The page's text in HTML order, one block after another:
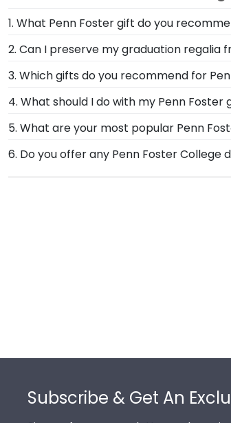
1. What Penn Foster gift do you
When it comes to storing graduation
shadow boxes like our Graduation
graduation day for years to come.
2. Can I preserve my graduation regalia
Yes, our shadow boxes are designed
come. If you decorated your
3. Which gifts do you recommend for
It's important for graduates of Penn
signature Penn Foster school colors.
achievement!
4. What should I do with my Penn Foster
Your regalia from Penn Foster
donned an honor stole or medallion
5. What are your most popular Penn
We carry a wide range of grad gifts at
shadow boxes are also ideal for
6. Do you offer any Penn Foster
Yes! We offer select Fast-Ship
Subscribe & Get An